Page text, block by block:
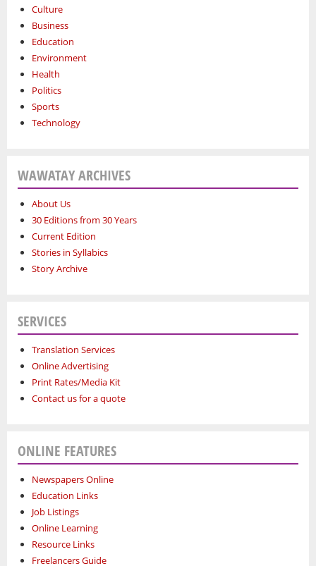
Culture
Business
Education
Environment
Health
Politics
Sports
Technology
WAWATAY ARCHIVES
About Us
30 Editions from 30 Years
Current Edition
Stories in Syllabics
Story Archive
SERVICES
Translation Services
Online Advertising
Print Rates/Media Kit
Contact us for a quote
ONLINE FEATURES
Newspapers Online
Education Links
Job Listings
Online Learning
Resource Links
Freelancers Guide